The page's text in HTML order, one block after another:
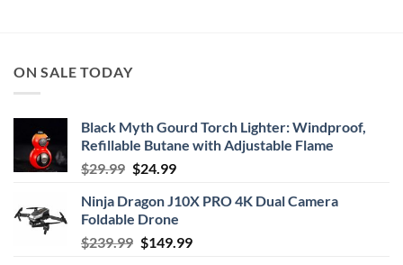
ON SALE TODAY
Black Myth Gourd Torch Lighter: Windproof,
Refillable Butane with Adjustable Flame
$29.99 Original
was:
$29.99.
$24.99Current
is:
$24.99.
Ninja Dragon J10X PRO 4K Dual Camera
Foldable Drone
$239.99 Original
$149.99Current